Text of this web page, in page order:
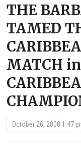
THE
TAMED
MATCH
October 26, 2008 1:47